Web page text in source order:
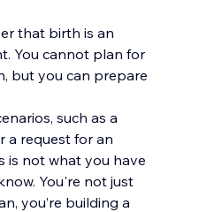
that birth is an
You cannot plan for
but you can prepare
such as a
a request for an
is not what you have
You're not just
you’re building a